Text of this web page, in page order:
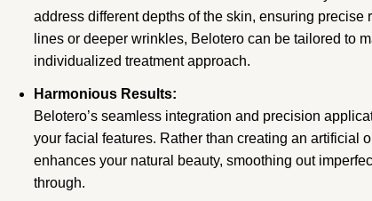
address different depths of the skin, ensuring precise
lines or deeper wrinkles, Belotero can be tailored to
individualized treatment approach.
Harmonious Results:
Belotero’s seamless integration and precision
your facial features. Rather than creating an artificial
enhances your natural beauty, smoothing out
through.